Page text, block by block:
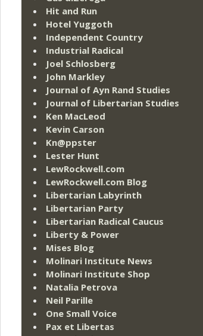
Hit and Run
Hotel Yuggoth
Independent Country
Industrial Radical
Joel Schlosberg
John Markley
Journal of Ayn Rand Studies
Journal of Libertarian Studies
Ken MacLeod
Kevin Carson
Kn@ppster
Lester Hunt
LewRockwell.com
LewRockwell.com Blog
Libertarian Labyrinth
Libertarian Party
Libertarian Radical Caucus
Liberty & Power
Mises Blog
Molinari Institute News
Molinari Institute Shop
Natalia Petrova
Neil Parille
One Small Voice
Pax et Libertas